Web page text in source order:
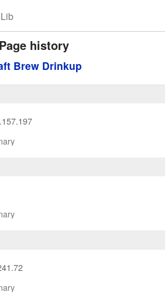
Page history
Brew Drinkup